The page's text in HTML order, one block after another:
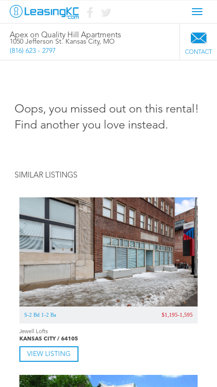
Apex on Quality Hill Apartments
CONTACT
1050 Jefferson St. Kansas City, MO
(816) 623 - 2797
Oops, you missed out on this rental!
Find another you love instead.
SIMILAR LISTINGS
S-2 Bd 1-2 Ba $1,195-1,595
Jewell Lofts
KANSAS CITY / 64105
VIEW LISTING